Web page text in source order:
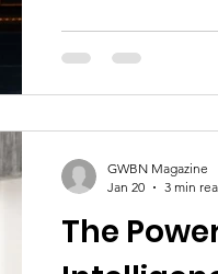
self-trust, and the
season of the journey. Over the years, I've learned
The
GWBN Magazine
Jan 20
3 min